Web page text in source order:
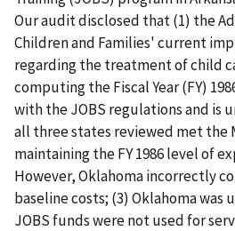
Our audit disclosed that (1) the
Children and Families' current
regarding the treatment of child
computing the Fiscal Year (FY)
with the JOBS regulations and is
all three states reviewed met the
maintaining the FY 1986 level of
However, Oklahoma incorrectly
baseline costs; (3) Oklahoma was
JOBS funds were not used for